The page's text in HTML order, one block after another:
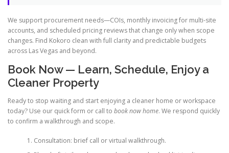
We support procurement needs—COIs, monthly invoicing for multi-site
accounts, and scheduled pricing reviews that change only when scope
changes. Find Kokoro clean with full clarity and predictable budgets
across Las Vegas and beyond.
Book Now — Learn, Schedule, Enjoy a
Cleaner Property
Ready to stop waiting and start enjoying a cleaner home or workspace
today? Use our quick form or call to book now home. We respond quickly
to confirm a walkthrough and scope.
Consultation: brief call or virtual walkthrough.